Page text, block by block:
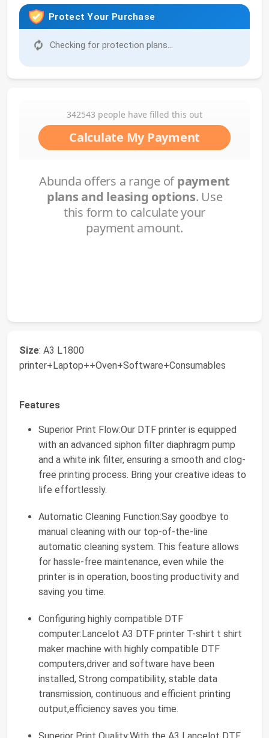
Protect Your Purchase
Checking for protection plans...
Size: A3 L1800
printer+Laptop++Oven+Software+Consumables
Features
Superior Print Flow:Our DTF printer is equipped
with an advanced siphon filter diaphragm pump
and a white ink filter, ensuring a smooth and clog-
free printing process. Bring your creative ideas to
life effortlessly.
Automatic Cleaning Function:Say goodbye to
manual cleaning with our top-of-the-line
automatic cleaning system. This feature allows
for hassle-free maintenance, even while the
printer is in operation, boosting productivity and
saving you time.
Configuring highly compatible DTF
computer:Lancelot A3 DTF printer T-shirt t shirt
maker machine with highly compatible DTF
computers,driver and software have been
installed, Strong compatibility, stable data
transmission, continuous and efficient printing
output,efficiency saves you time.